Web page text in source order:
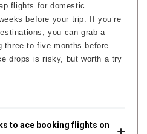
flights for domestic
before your trip. If you’re
you can grab a
to five months before.
drops is risky, but worth a try
to ace booking flights on